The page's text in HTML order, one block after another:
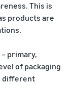
This is
products are
primary,
of packaging
different